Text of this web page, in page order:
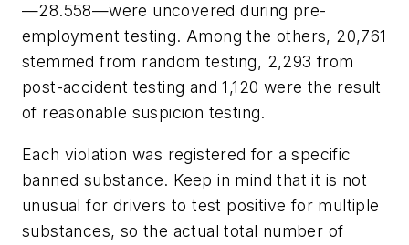
—28.558—were uncovered during pre-
employment testing. Among the others, 20,761
stemmed from random testing, 2,293 from
post-accident testing and 1,120 were the result
of reasonable suspicion testing.
Each violation was registered for a specific
banned substance. Keep in mind that it is not
unusual for drivers to test positive for multiple
substances, so the actual total number of